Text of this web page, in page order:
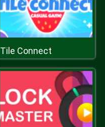
Tile Connect